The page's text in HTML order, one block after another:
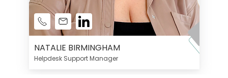
NATALIE BIRMINGHAM
Helpdesk Support Manager